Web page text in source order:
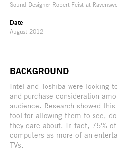
Sound Designer Robert Feist at
Date
August 2012
BACKGROUND
Intel and Toshiba were looking
and purchase consideration
audience. Research showed
tool for allowing them to see,
they care about. In fact, 75%
computers as more of an
TVs.